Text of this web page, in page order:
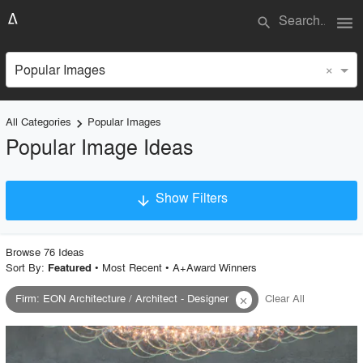
search menu
Popular Images ×
All Categories keyboard_arrow_right Popular Images
Popular Image Ideas
arrow_downward Show Filters
Project Type
Material
Browse 76 Ideas
Sort By: Featured • Most Recent• A+Award Winners
Firm: EON Architecture / Architect - Designer close Clear All